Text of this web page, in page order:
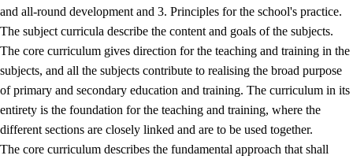
and all-round development and 3. Principles for the school's practice.
The subject curricula describe the content and goals of the subjects.
The core curriculum gives direction for the teaching and training in the
subjects, and all the subjects contribute to realising the broad purpose
of primary and secondary education and training. The curriculum in its
entirety is the foundation for the teaching and training, where the
different sections are closely linked and are to be used together.
The core curriculum describes the fundamental approach that shall